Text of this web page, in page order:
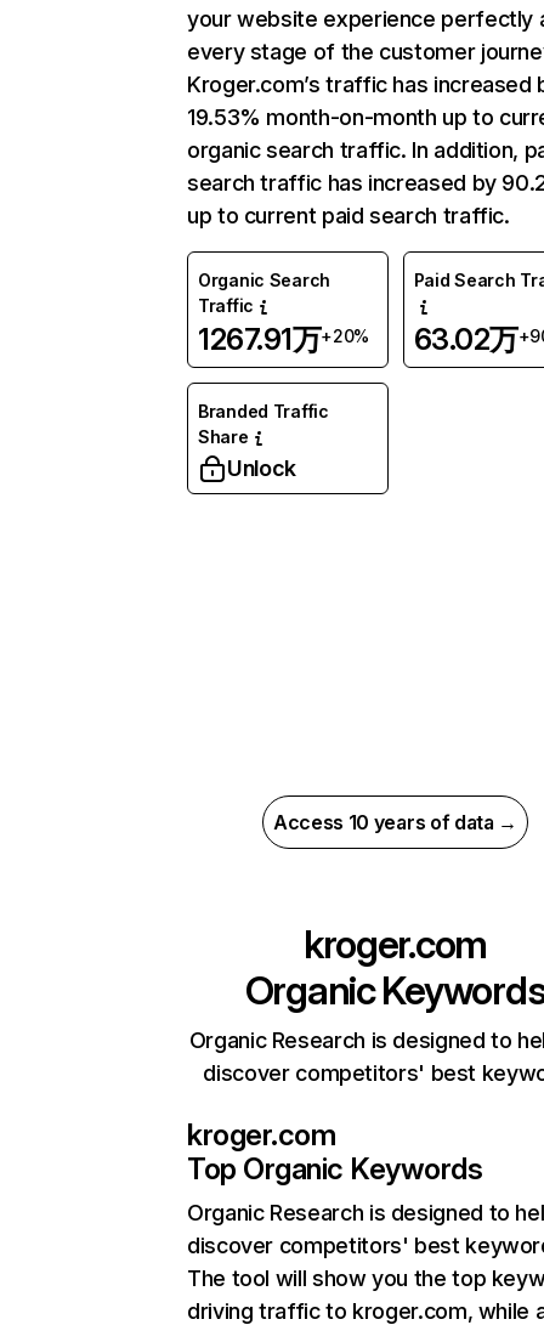
your website experience perfectly
every stage of the customer
Kroger.com’s traffic has increased
19.53% month-on-month up to
organic search traffic. In addition,
search traffic has increased by
up to current paid search traffic.
Organic Search
Traffic
1267.91万+20%
Paid Search
63.02万
Branded Traffic
Share
Unlock
Access 10 years of data →
kroger.com
Organic
Organic Research is designed to
discover competitors' best
kroger.com
Top Organic Keywords
Organic Research is designed to
discover competitors' best
The tool will show you the top
driving traffic to kroger.com, while